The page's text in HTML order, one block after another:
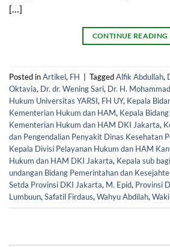
[…]
CONTINUE READING
Posted inArtikel, FH TaggedAlfik Abdullah,
Oktavia, Dr. dr. Wening Sari, Dr. H.
Hukum Universitas YARSI, FH UY, Kepala
Kementerian Hukum dan HAM, Kepala
Kementerian Hukum dan HAM DKI Jakarta,
dan Pengendalian Penyakit Dinas Kesehatan
Kepala Divisi Pelayanan Hukum dan HAM
Hukum dan HAM DKI Jakarta, Kepala sub
undangan Bidang Pemerintahan dan
Setda Provinsi DKI Jakarta, M. Epid, Provinsi
Lumbuun,Safatil Firdaus,Wahyu Abdilah,